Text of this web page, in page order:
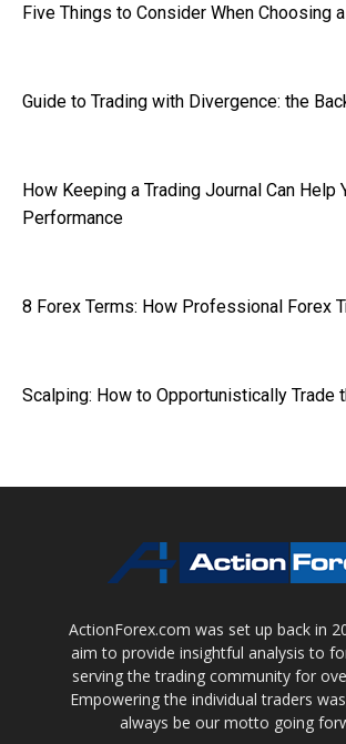
Five Things to Consider When Choosing
Guide to Trading with Divergence: the
How Keeping a Trading Journal Can Help
Performance
8 Forex Terms: How Professional Forex
Scalping: How to Opportunistically Trade
ActionForex.com was set up back in
aim to provide insightful analysis to
serving the trading community for
Empowering the individual traders
always be our motto going